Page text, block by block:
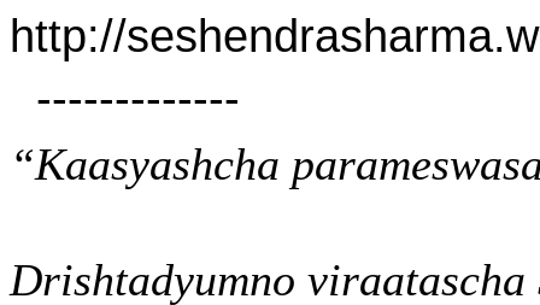
http://
-------------
“Kaasyashcha
Drishtadyumno